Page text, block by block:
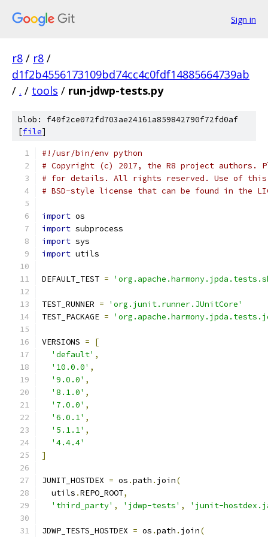
Sign in
r8 / r8 /
d1f2b4556173109bd74cc4c0fdf14885664739ab
/ . / tools / run-jdwp-tests.py
blob: f40f2ce072fd703ae24161a859842790f72fd0af
[file]
#!/usr/bin/env python
# Copyright (c) 2017, the R8 project authors.
# for details. All rights reserved. Use of this
# BSD-style license that can be found in the
import os
import subprocess
import sys
import utils
DEFAULT_TEST =
TEST_RUNNER =
'org.junit.runner.JUnitCore'
TEST_PACKAGE =
VERSIONS =
[
'default' ,
'10.0.0' ,
'9.0.0' ,
'8.1.0' ,
'7.0.0' ,
'6.0.1' ,
'5.1.1' ,
'4.4.4'
]
JUNIT_HOSTDEX = os .path . join(
  utils
.REPO_ROOT,
'third_party' , 'jdwp-tests' , 'junit-
JDWP_TESTS_HOSTDEX = os .path . join(